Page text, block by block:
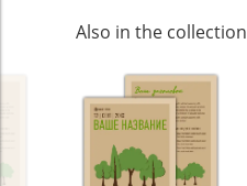
Also in the collection